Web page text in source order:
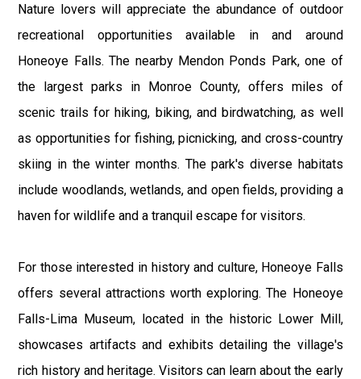
Nature lovers will appreciate the abundance of outdoor
recreational opportunities available in and around
Honeoye Falls. The nearby Mendon Ponds Park, one of
the largest parks in Monroe County, offers miles of
scenic trails for hiking, biking, and birdwatching, as well
as opportunities for fishing, picnicking, and cross-country
skiing in the winter months. The park's diverse habitats
include woodlands, wetlands, and open fields, providing a
haven for wildlife and a tranquil escape for visitors.
For those interested in history and culture, Honeoye Falls
offers several attractions worth exploring. The Honeoye
Falls-Lima Museum, located in the historic Lower Mill,
showcases artifacts and exhibits detailing the village's
rich history and heritage. Visitors can learn about the early